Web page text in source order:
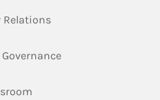
RelationsLink Opens in New
Link Opens in New